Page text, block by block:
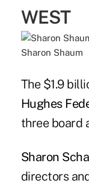
WEST
Sharon Shaum
The $1.9
Hughes
three board
Sharon
directors